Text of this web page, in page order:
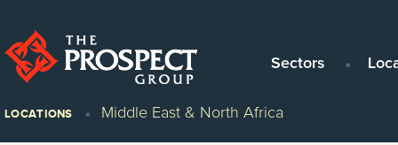
Sectors
LOCATIONS Middle East & North Africa